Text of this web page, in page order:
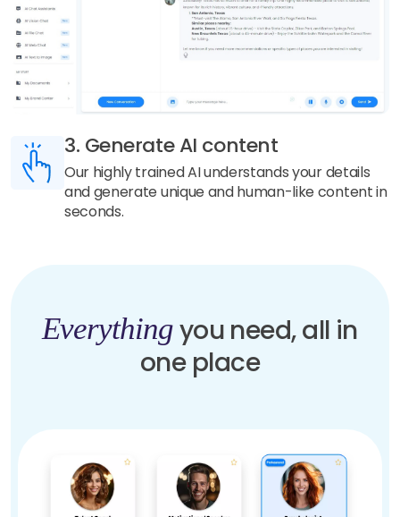
3. Generate AI content
Our highly trained AI understands your details
and generate unique and human-like content in
seconds.
Everythingyou need, all in
one place